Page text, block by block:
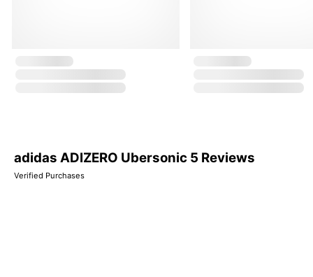
adidas ADIZERO Ubersonic 5 Reviews
Verified Purchases